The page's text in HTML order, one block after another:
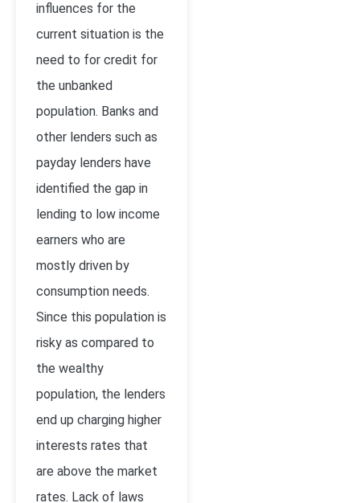
influences for the
current situation is the
need to for credit for
the unbanked
population. Banks and
other lenders such as
payday lenders have
identified the gap in
lending to low income
earners who are
mostly driven by
consumption needs.
Since this population is
risky as compared to
the wealthy
population, the lenders
end up charging higher
interests rates that
are above the market
rates. Lack of laws